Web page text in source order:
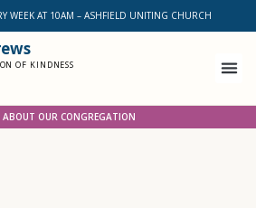
WEEK AT 10AM – ASHFIELD UNITING CHURCH
OF KINDNESS
ABOUT OUR CONGREGATION